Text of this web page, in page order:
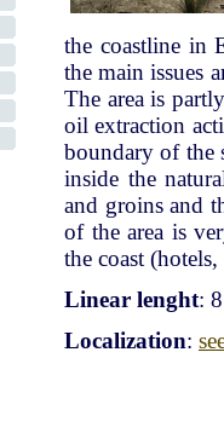
the coastline in
the main issues
The area is
oil extraction
boundary of the
inside the
and groins and
of the area is
the coast
Linear lenght:
Localization: